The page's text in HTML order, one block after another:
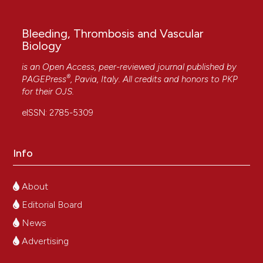
Copyright (c) 2025 The Author(s)
This work is licensed under aCreative Commons
Attribution-NonCommercial 4.0 International
License.
Bleeding, Thrombosis and Vascular
Biology
is an Open Access, peer-reviewed journal published by
PAGEPress®, Pavia, Italy. All credits and honors to PKP
for their OJS.
eISSN: 2785-5309
Info
About
Editorial Board
News
Advertising